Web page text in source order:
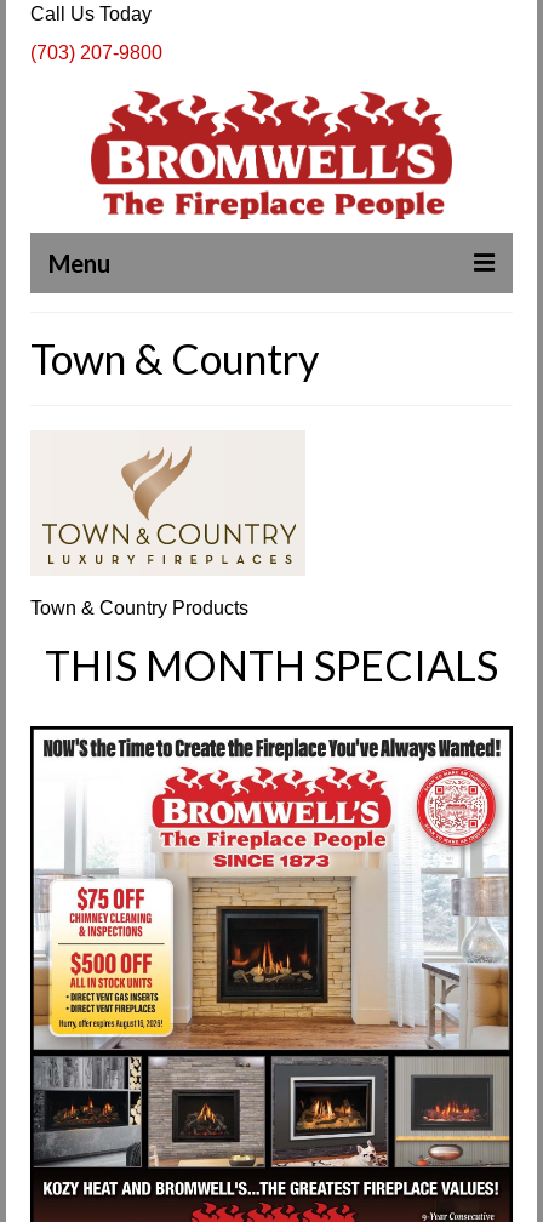
Call Us Today
(703) 207-9800
Menu
About Us
SPECIALS
Products & Services
Request Service
Contact Us
Town & Country
Town & Country Products
THIS MONTH SPECIALS